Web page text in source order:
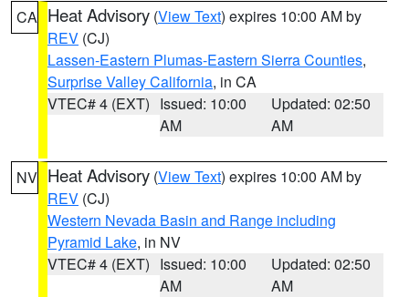
CA Heat Advisory (View Text) expires 10:00 AM by
REV (CJ)
Lassen-Eastern Plumas-Eastern Sierra Counties,
Surprise Valley California, in CA
VTEC# 4 (EXT) Issued: 10:00
AM
Updated: 02:50
AM
NV Heat Advisory (View Text) expires 10:00 AM by
REV (CJ)
Western Nevada Basin and Range including
Pyramid Lake, in NV
VTEC# 4 (EXT) Issued: 10:00
AM
Updated: 02:50
AM